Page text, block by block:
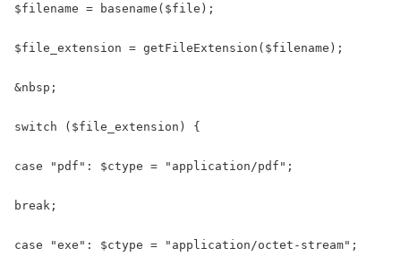
$filename = basename($file);
$file_extension = getFileExtension($filename);
&nbsp;
switch ($file_extension) {
case "pdf": $ctype = "application/pdf";
break;
case "exe": $ctype = "application/octet-stream";